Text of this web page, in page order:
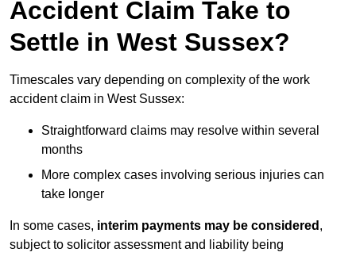
Accident Claim Take to
Settle in West Sussex?
Timescales vary depending on complexity of the work
accident claim in West Sussex:
Straightforward claims may resolve within several
months
More complex cases involving serious injuries can
take longer
In some cases, interim payments may be considered ,
subject to solicitor assessment and liability being